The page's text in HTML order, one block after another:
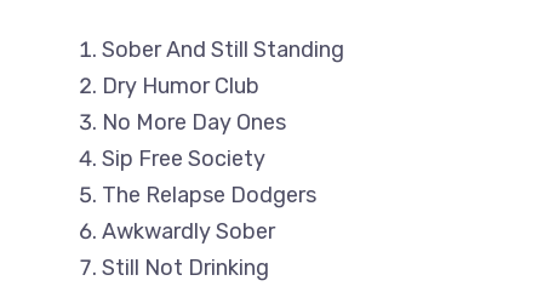
Sober And Still Standing
Dry Humor Club
No More Day Ones
Sip Free Society
The Relapse Dodgers
Awkwardly Sober
Still Not Drinking